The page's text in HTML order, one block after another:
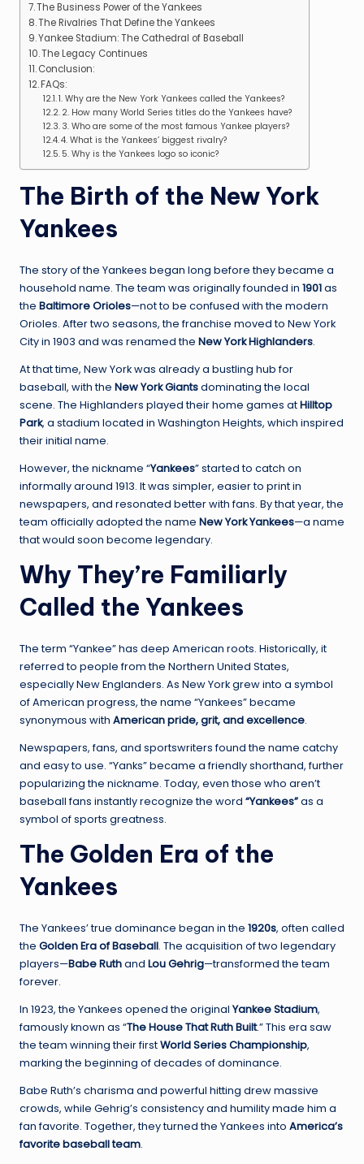
The Business Power of the Yankees
The Rivalries That Define the Yankees
Yankee Stadium: The Cathedral of Baseball
The Legacy Continues
Conclusion:
FAQs:
1. Why are the New York Yankees called the Yankees?
2. How many World Series titles do the Yankees have?
3. Who are some of the most famous Yankee players?
4. What is the Yankees’ biggest rivalry?
5. Why is the Yankees logo so iconic?
The Birth of the New York
Yankees
The story of the Yankees began long before they became a
household name. The team was originally founded in 1901as
the Baltimore Orioles—not to be confused with the modern
Orioles. After two seasons, the franchise moved to New York
City in 1903 and was renamed the New York Highlanders.
At that time, New York was already a bustling hub for
baseball, with the New York Giantsdominating the local
scene. The Highlanders played their home games atHilltop
Park, a stadium located in Washington Heights, which inspired
their initial name.
However, the nickname “Yankees” started to catch on
informally around 1913. It was simpler, easier to print in
newspapers, and resonated better with fans. By that year, the
team officially adopted the name New York Yankees—a name
that would soon become legendary.
Why They’re Familiarly
Called the Yankees
The term “Yankee” has deep American roots. Historically, it
referred to people from the Northern United States,
especially New Englanders. As New York grew into a symbol
of American progress, the name “Yankees” became
synonymous with American pride, grit, and excellence.
Newspapers, fans, and sportswriters found the name catchy
and easy to use. “Yanks” became a friendly shorthand, further
popularizing the nickname. Today, even those who aren’t
baseball fans instantly recognize the word “Yankees”as a
symbol of sports greatness.
The Golden Era of the
Yankees
The Yankees’ true dominance began in the 1920s, often called
the Golden Era of Baseball. The acquisition of two legendary
players—Babe Ruthand Lou Gehrig—transformed the team
forever.
In 1923, the Yankees opened the original Yankee Stadium,
famously known as “The House That Ruth Built.” This era saw
the team winning their firstWorld Series Championship,
marking the beginning of decades of dominance.
Babe Ruth’s charisma and powerful hitting drew massive
crowds, while Gehrig’s consistency and humility made him a
fan favorite. Together, they turned the Yankees into America’s
favorite baseball team.